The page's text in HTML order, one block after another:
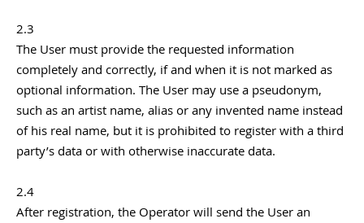
2.3
The User must provide the requested information
completely and correctly, if and when it is not marked as
optional information. The User may use a pseudonym,
such as an artist name, alias or any invented name instead
of his real name, but it is prohibited to register with a third
party’s data or with otherwise inaccurate data.
2.4
After registration, the Operator will send the User an